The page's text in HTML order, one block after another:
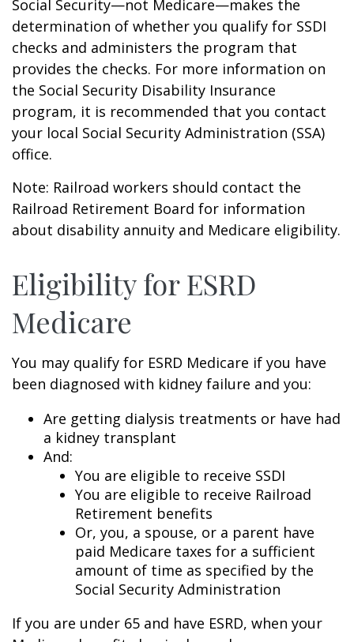
Social Security—not Medicare—makes the
determination of whether you qualify for SSDI
checks and administers the program that
provides the checks. For more information on
the Social Security Disability Insurance
program, it is recommended that you contact
your local Social Security Administration (SSA)
office.
Note: Railroad workers should contact the
Railroad Retirement Board for information
about disability annuity and Medicare eligibility.
Eligibility for ESRD
Medicare
You may qualify for ESRD Medicare if you have
been diagnosed with kidney failure and you:
Are getting dialysis treatments or have had
a kidney transplant
And:
You are eligible to receive SSDI
You are eligible to receive Railroad
Retirement benefits
Or, you, a spouse, or a parent have
paid Medicare taxes for a sufficient
amount of time as specified by the
Social Security Administration
If you are under 65 and have ESRD, when your